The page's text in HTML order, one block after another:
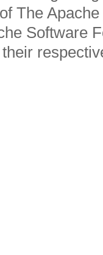
of The
Software